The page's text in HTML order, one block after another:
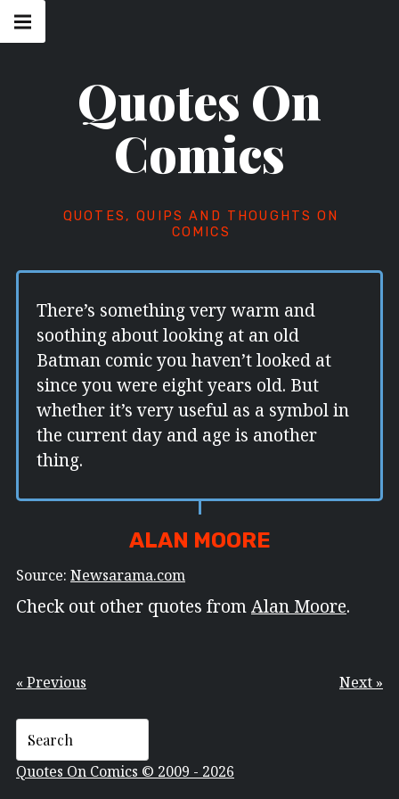
Skip
Quotes On
Comics
QUOTES, QUIPS AND THOUGHTS ON
COMICS
navigation
Menu
There’s something very warm and
soothing about looking at an old
Batman comic you haven’t looked at
since you were eight years old. But
whether it’s very useful as a symbol in
the current day and age is another
thing.
ALAN MOORE
Source: Newsarama.com
Check out other quotes fromAlan Moore.
« Previous Next »
Quotes On Comics © 2009 - 2026